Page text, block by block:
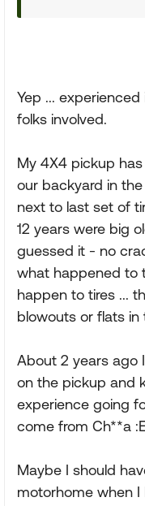
Yep ...
folks involved.
My 4X4 pickup
our backyard in
next to last set of
12 years were big
guessed it - no
what happened to
happen to tires ...
blowouts or flats in
About 2 years ago
on the pickup and
experience going
come from Ch**a
Maybe I should
motorhome when I